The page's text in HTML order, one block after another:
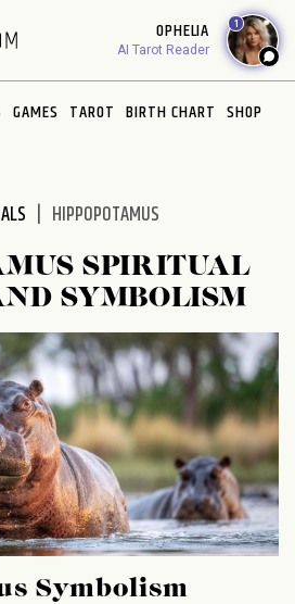
OPHELIA
AI Tarot Reader
1
GAMES TAROT BIRTH CHART SHOP
HIPPOPOTAMUS
SPIRITUAL
SYMBOLISM
Symbolism